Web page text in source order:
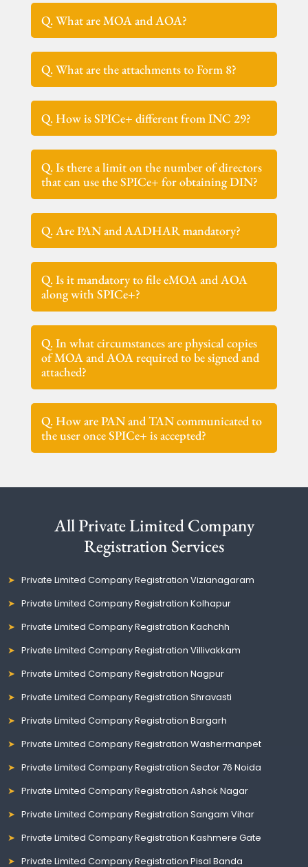
Q. What are MOA and AOA?
Q. What are the attachments to Form 8?
Q. How is SPICe+ different from INC 29?
Q. Is there a limit on the number of directors
that can use the SPICe+ for obtaining DIN?
Q. Are PAN and AADHAR mandatory?
Q. Is it mandatory to file eMOA and AOA
along with SPICe+?
Q. In what circumstances are physical copies
of MOA and AOA required to be signed and
attached?
Q. How are PAN and TAN communicated to
the user once SPICe+ is accepted?
All Private Limited Company
Registration Services
Private Limited Company Registration Vizianagaram
Private Limited Company Registration Kolhapur
Private Limited Company Registration Kachchh
Private Limited Company Registration Villivakkam
Private Limited Company Registration Nagpur
Private Limited Company Registration Shravasti
Private Limited Company Registration Bargarh
Private Limited Company Registration Washermanpet
Private Limited Company Registration Sector 76 Noida
Private Limited Company Registration Ashok Nagar
Private Limited Company Registration Sangam Vihar
Private Limited Company Registration Kashmere Gate
Private Limited Company Registration Pisal Banda